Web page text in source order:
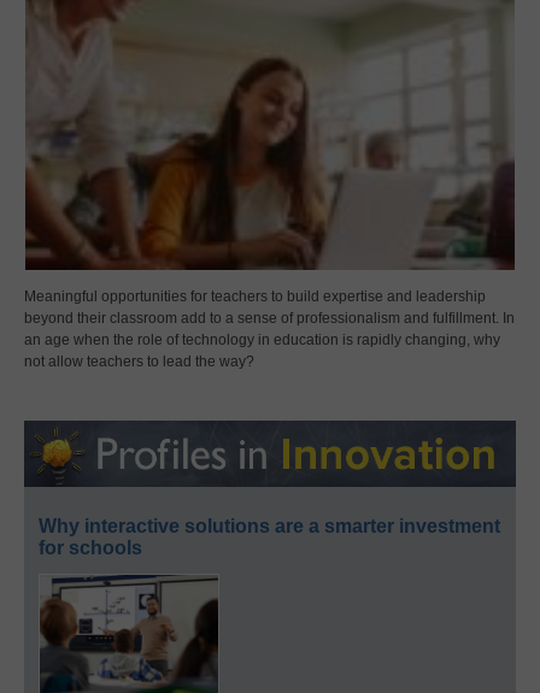
Meaningful opportunities for teachers to build expertise and leadership
beyond their classroom add to a sense of professionalism and fulfillment. In
an age when the role of technology in education is rapidly changing, why
not allow teachers to lead the way?
Why interactive solutions are a smarter investment
for schools